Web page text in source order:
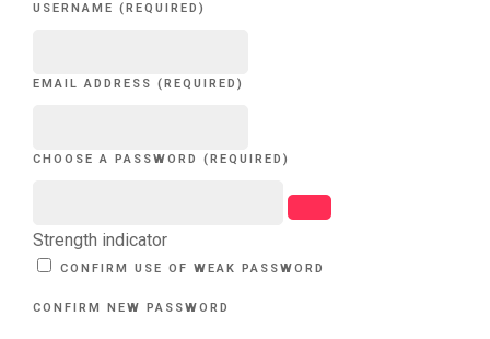
USERNAME (REQUIRED)
EMAIL ADDRESS (REQUIRED)
CHOOSE A PASSWORD (REQUIRED)
Strength indicator
CONFIRM USE OF WEAK PASSWORD
CONFIRM NEW PASSWORD